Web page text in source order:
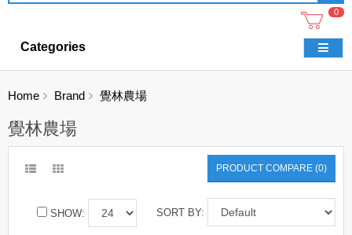
0
Categories
Home Brand 覺林農場
覺林農場
PRODUCT COMPARE (0)
SORT BY:
SHOW: